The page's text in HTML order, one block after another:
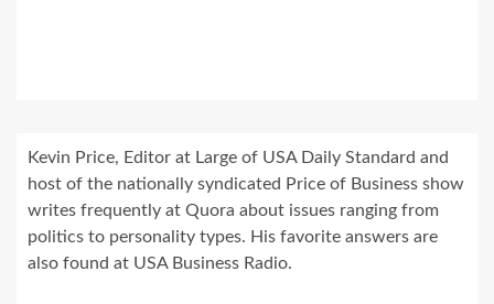
Kevin Price, Editor at Large of USA Daily Standard and
host of the nationally syndicated Price of Business show
writes frequently at Quora about issues ranging from
politics to personality types. His favorite answers are
also found at USA Business Radio.